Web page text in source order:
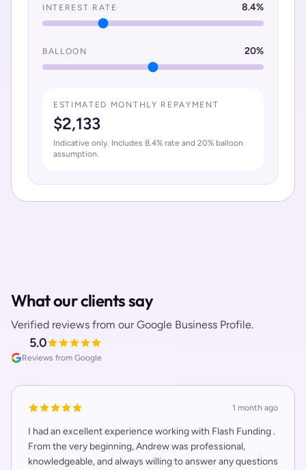
INTEREST RATE 8.4%
BALLOON 20%
ESTIMATED MONTHLY REPAYMENT
$2,133
Indicative only. Includes 8.4% rate and 20% balloon
assumption.
What our clients say
Verified reviews from our Google Business Profile.
5.0
Reviews from Google
1 month ago
I had an excellent experience working with Flash Funding .
From the very beginning, Andrew was professional,
knowledgeable, and always willing to answer any questions